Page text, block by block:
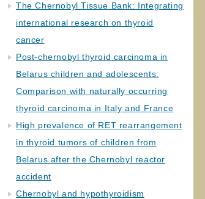
The Chernobyl Tissue Bank: Integrating
international research on thyroid
cancer
Post-chernobyl thyroid carcinoma in
Belarus children and adolescents:
Comparison with naturally occurring
thyroid carcinoma in Italy and France
High prevalence of RET rearrangement
in thyroid tumors of children from
Belarus after the Chernobyl reactor
accident
Chernobyl and hypothyroidism